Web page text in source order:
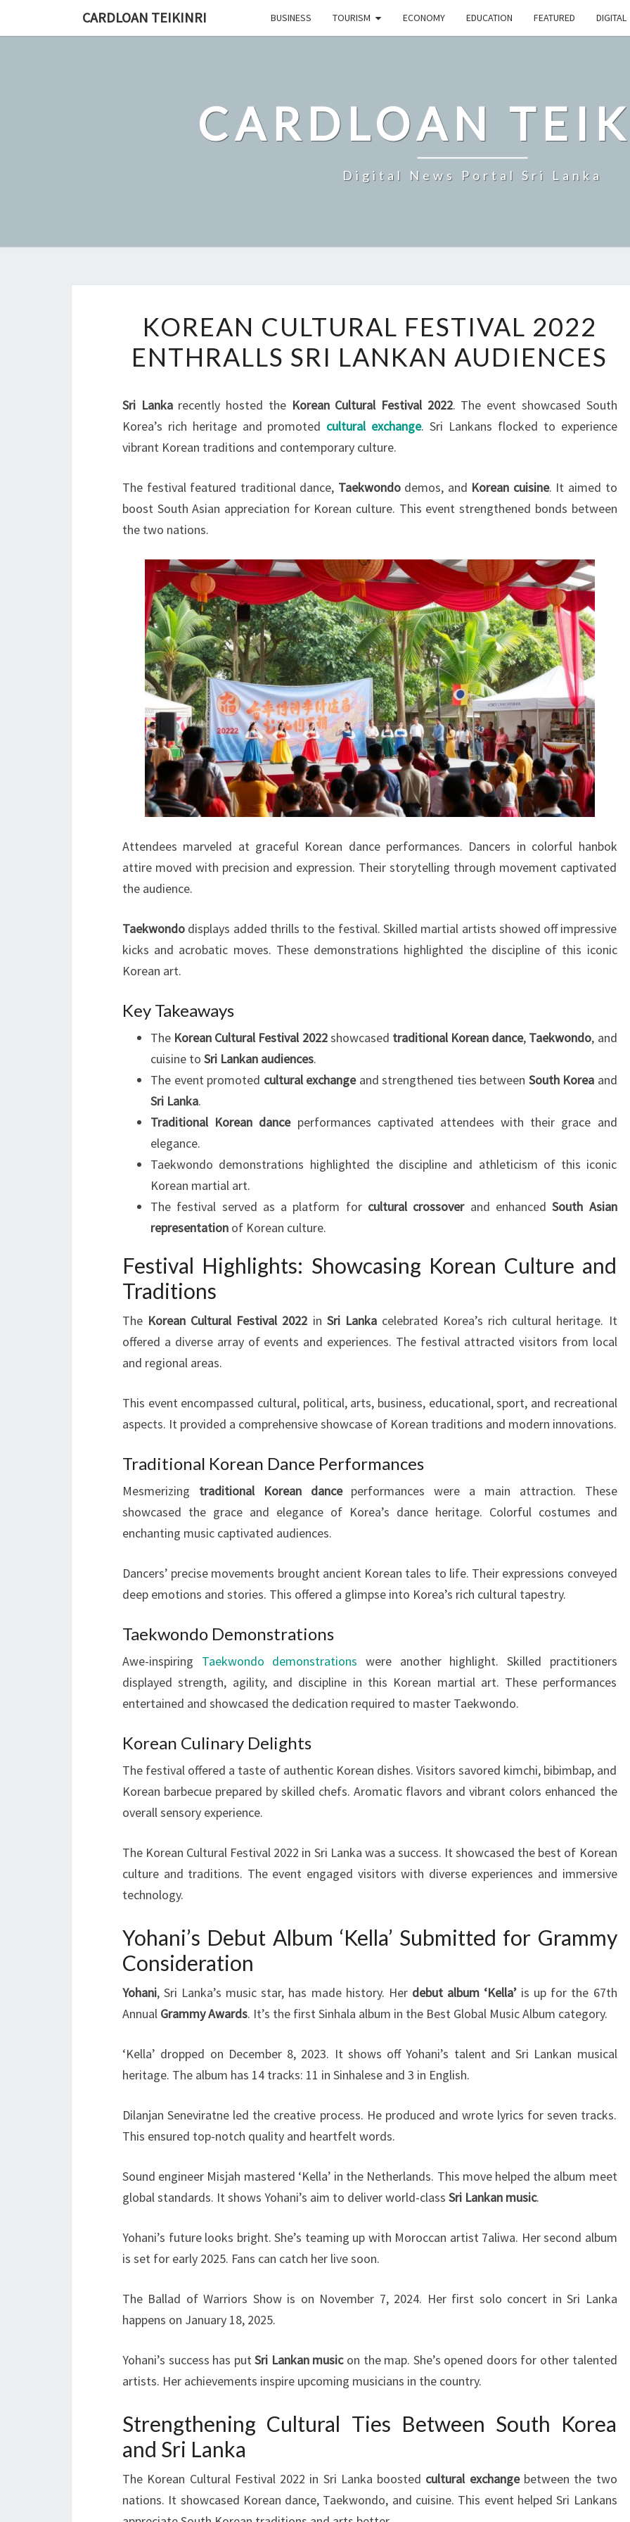
CARDLOAN TEIKINRI BUSINESS TOURISM ECONOMY EDUCATION FEATURED DIGITAL
CARDLOAN
Digital News Portal Sri Lanka
CULTURAL
FESTIVAL
2022
SRI
LANKAN
AUDIENCES
KOREAN CULTURAL FESTIVAL 2022
ENTHRALLS SRI LANKAN AUDIENCES
Sri Lankarecently hosted the Korean Cultural Festival 2022. The event showcased South
Korea’s rich heritage and promoted cultural exchange. Sri Lankans flocked to experience
vibrant Korean traditions and contemporary culture.
The festival featured traditional dance, Taekwondodemos, and Korean cuisine. It aimed to
boost South Asian appreciation for Korean culture. This event strengthened bonds between
the two nations.
Attendees marveled at graceful Korean dance performances. Dancers in colorful hanbok
attire moved with precision and expression. Their storytelling through movement captivated
the audience.
Taekwondo displays added thrills to the festival. Skilled martial artists showed off impressive
kicks and acrobatic moves. These demonstrations highlighted the discipline of this iconic
Korean art.
Key Takeaways
The Korean Cultural Festival 2022showcased traditional Korean dance, Taekwondo, and
cuisine to Sri Lankan audiences.
The event promoted cultural exchangeand strengthened ties between South Korea and
Sri Lanka.
Traditional Korean danceperformances captivated attendees with their grace and
elegance.
Taekwondo demonstrations highlighted the discipline and athleticism of this iconic
Korean martial art.
The festival served as a platform for cultural crossoverand enhancedSouth Asian
representation of Korean culture.
Festival Highlights: Showcasing Korean Culture and
Traditions
The Korean Cultural Festival 2022 in Sri Lankacelebrated Korea’s rich cultural heritage. It
offered a diverse array of events and experiences. The festival attracted visitors from local
and regional areas.
This event encompassed cultural, political, arts, business, educational, sport, and recreational
aspects. It provided a comprehensive showcase of Korean traditions and modern innovations.
Traditional Korean Dance Performances
Mesmerizing traditional Korean danceperformances were a main attraction. These
showcased the grace and elegance of Korea’s dance heritage. Colorful costumes and
enchanting music captivated audiences.
Dancers’ precise movements brought ancient Korean tales to life. Their expressions conveyed
deep emotions and stories. This offered a glimpse into Korea’s rich cultural tapestry.
Taekwondo Demonstrations
Awe-inspiring Taekwondo demonstrations were another highlight. Skilled practitioners
displayed strength, agility, and discipline in this Korean martial art. These performances
entertained and showcased the dedication required to master Taekwondo.
Korean Culinary Delights
The festival offered a taste of authentic Korean dishes. Visitors savored kimchi, bibimbap, and
Korean barbecue prepared by skilled chefs. Aromatic flavors and vibrant colors enhanced the
overall sensory experience.
The Korean Cultural Festival 2022 in Sri Lanka was a success. It showcased the best of Korean
culture and traditions. The event engaged visitors with diverse experiences and immersive
technology.
Yohani’s Debut Album ‘Kella’ Submitted for Grammy
Consideration
Yohani, Sri Lanka’s music star, has made history. Her debut album ‘Kella’ is up for the 67th
Annual Grammy Awards. It’s the first Sinhala album in the Best Global Music Album category.
‘Kella’ dropped on December 8, 2023. It shows off Yohani’s talent and Sri Lankan musical
heritage. The album has 14 tracks: 11 in Sinhalese and 3 in English.
Dilanjan Seneviratne led the creative process. He produced and wrote lyrics for seven tracks.
This ensured top-notch quality and heartfelt words.
Sound engineer Misjah mastered ‘Kella’ in the Netherlands. This move helped the album meet
global standards. It shows Yohani’s aim to deliver world-class Sri Lankan music.
Yohani’s future looks bright. She’s teaming up with Moroccan artist 7aliwa. Her second album
is set for early 2025. Fans can catch her live soon.
The Ballad of Warriors Show is on November 7, 2024. Her first solo concert in Sri Lanka
happens on January 18, 2025.
Yohani’s success has putSri Lankan musicon the map. She’s opened doors for other talented
artists. Her achievements inspire upcoming musicians in the country.
Strengthening Cultural Ties Between South Korea
and Sri Lanka
The Korean Cultural Festival 2022 in Sri Lanka boosted cultural exchangebetween the two
nations. It showcased Korean dance, Taekwondo, and cuisine. This event helped Sri Lankans